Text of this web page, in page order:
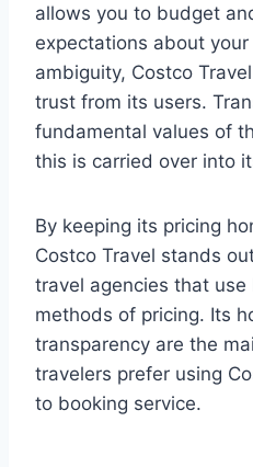
allows you to budget
expectations about
ambiguity, Costco
trust from its users.
fundamental values of
this is carried over into
By keeping its pricing
Costco Travel stands
travel agencies that
methods of pricing. Its
transparency are the
travelers prefer using
to booking service.